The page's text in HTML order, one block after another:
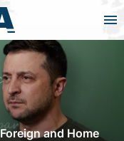
and Home